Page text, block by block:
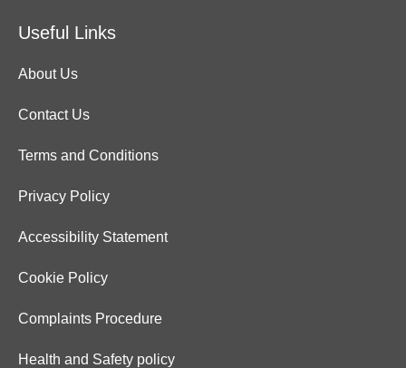
Useful Links
About Us
Contact Us
Terms and Conditions
Privacy Policy
Accessibility Statement
Cookie Policy
Complaints Procedure
Health and Safety policy